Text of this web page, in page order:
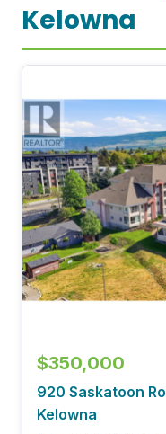
Kelowna
$350,000
920 Saskatoon
Kelowna